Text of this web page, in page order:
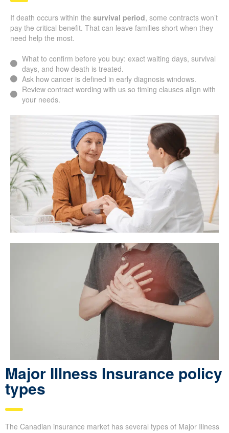
If death occurs within the survival period, some contracts won’t
pay the critical benefit. That can leave families short when they
need help the most.
What to confirm before you buy: exact waiting days, survival
days, and how death is treated.
Ask how cancer is defined in early diagnosis windows.
Review contract wording with us so timing clauses align with
your needs.
Major Illness Insurance policy
types
The Canadian insurance market has several types of Major Illness